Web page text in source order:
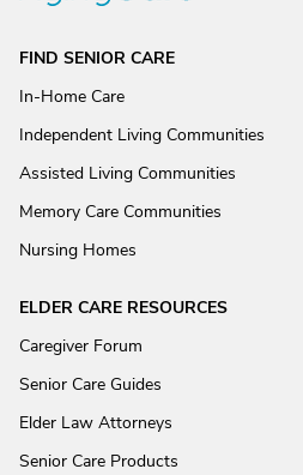
FIND SENIOR CARE
In-Home Care
Independent Living Communities
Assisted Living Communities
Memory Care Communities
Nursing Homes
ELDER CARE RESOURCES
Caregiver Forum
Senior Care Guides
Elder Law Attorneys
Senior Care Products